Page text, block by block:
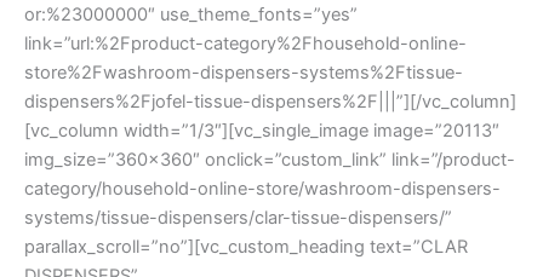
or:%23000000″ use_theme_fonts=”yes”
link=”url:%2Fproduct-category%2Fhousehold-online-
store%2Fwashroom-dispensers-systems%2Ftissue-
dispensers%2Fjofel-tissue-dispensers%2F|||”][/vc_column]
[vc_column width=”1/3″][vc_single_image image=”20113″
img_size=”360×360″ onclick=”custom_link” link=”/product-
category/household-online-store/washroom-dispensers-
systems/tissue-dispensers/clar-tissue-dispensers/”
parallax_scroll=”no”][vc_custom_heading text=”CLAR